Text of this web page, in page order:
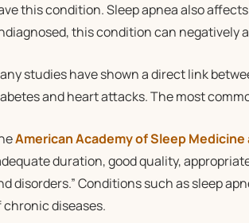
this condition. Sleep apnea also
this condition can negatively
studies have shown a direct link
and heart attacks. The most
American Academy of Sleep
duration, good quality,
disorders.” Conditions such as sleep
chronic diseases.